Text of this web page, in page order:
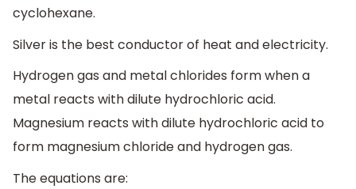
cyclohexane.
Silver is the best conductor of heat and electricity.
Hydrogen gas and metal chlorides form when a
metal reacts with dilute hydrochloric acid.
Magnesium reacts with dilute hydrochloric acid to
form magnesium chloride and hydrogen gas.
The equations are: